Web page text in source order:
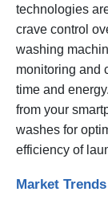
technologies
crave control
washing
monitoring and
time and
from your
washes for
efficiency of
Market Trends